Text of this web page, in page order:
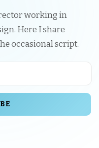
working in
Here I share
occasional script.